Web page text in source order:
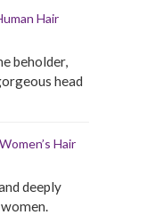
Hair
beholder,
head
Hair
deeply